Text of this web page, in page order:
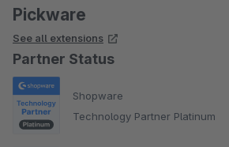
Pickware
See all extensions
Partner Status
Shopware
Technology Partner Platinum